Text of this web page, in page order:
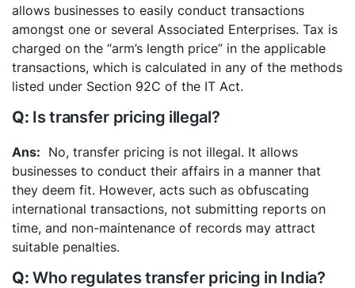
allows businesses to easily conduct transactions
amongst one or several Associated Enterprises. Tax is
charged on the “arm’s length price” in the applicable
transactions, which is calculated in any of the methods
listed under Section 92C of the IT Act.
Is transfer pricing illegal?
No, transfer pricing is not illegal. It allows
businesses to conduct their affairs in a manner that
they deem fit. However, acts such as obfuscating
international transactions, not submitting reports on
time, and non-maintenance of records may attract
suitable penalties.
Who regulates transfer pricing in India?